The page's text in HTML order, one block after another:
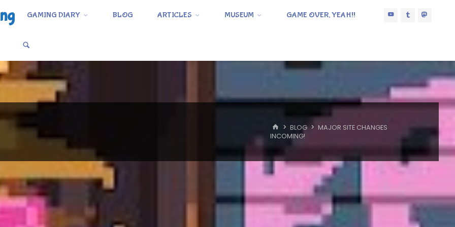
GAMING DIARY BLOG ARTICLES MUSEUM GAME OVER, YEAH!!
HOME
BLOG
MAJOR SITE CHANGES
INCOMING!